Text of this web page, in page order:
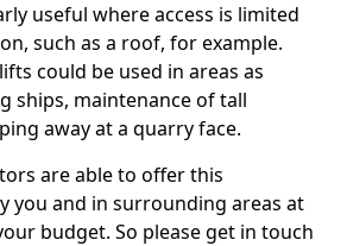
useful where access is limited
such as a roof, for example.
could be used in areas as
ships, maintenance of tall
away at a quarry face.
are able to offer this
you and in surrounding areas at
budget. So please get in touch